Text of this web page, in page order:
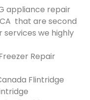
appliance repair
that are second
services we highly
Repair
Flintridge